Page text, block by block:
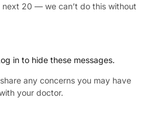
20 — we can’t do this without
in to hide these messages.
any concerns you may have
your doctor.